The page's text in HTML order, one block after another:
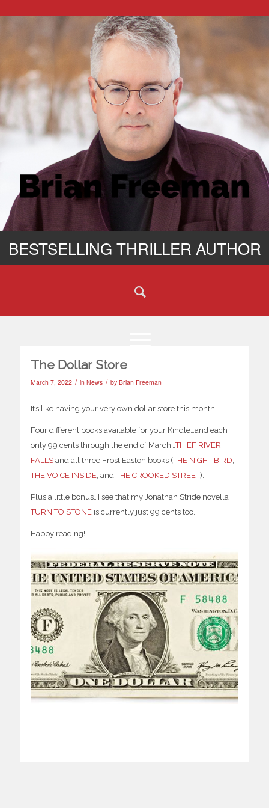
BESTSELLING THRILLER AUTHOR
The Dollar Store
March 7, 2022 / in News / by Brian Freeman
It’s like having your very own dollar store this month!
Four different books available for your Kindle…and each
only 99 cents through the end of March…THIEF RIVER
FALLSand all three Frost Easton books (THE NIGHT BIRD,
THE VOICE INSIDE, andTHE CROOKED STREET).
Plus a little bonus…I see that my Jonathan Stride novella
TURN TO STONEis currently just 99 cents too.
Happy reading!